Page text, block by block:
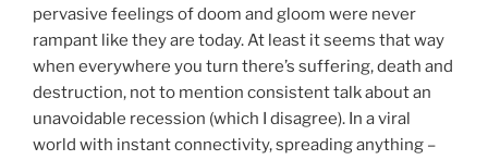
pervasive feelings of doom and gloom were never
rampant like they are today. At least it seems that way
when everywhere you turn there’s suffering, death and
destruction, not to mention consistent talk about an
unavoidable recession (which I disagree). In a viral
world with instant connectivity, spreading anything –